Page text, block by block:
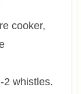
cooker,
2 whistles.